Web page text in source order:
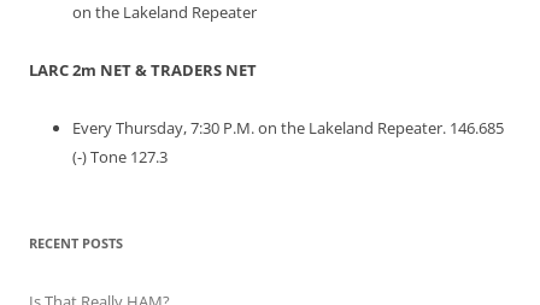
on the Lakeland Repeater
LARC 2m NET & TRADERS NET
Every Thursday, 7:30 P.M. on the Lakeland Repeater. 146.685
(-) Tone 127.3
RECENT POSTS